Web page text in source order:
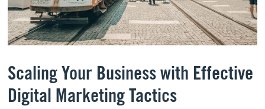
Scaling Your Business with Effective
Digital Marketing Tactics